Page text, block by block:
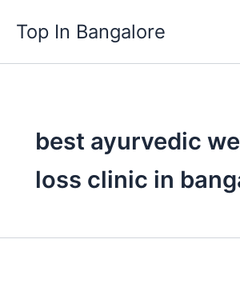
content
Top In Bangalore
best ayurvedic
loss clinic in